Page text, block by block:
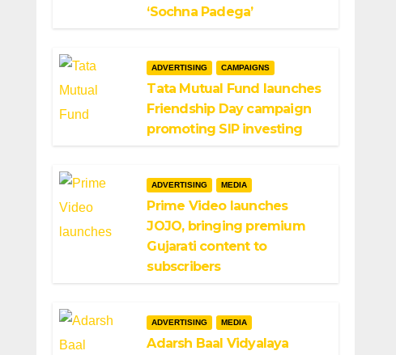
‘Sochna Padega’
ADVERTISING CAMPAIGNS
Tata Mutual Fund launches
Friendship Day campaign
promoting SIP investing
ADVERTISING MEDIA
Prime Video launches
JOJO, bringing premium
Gujarati content to
subscribers
ADVERTISING MEDIA
Adarsh Baal Vidyalaya